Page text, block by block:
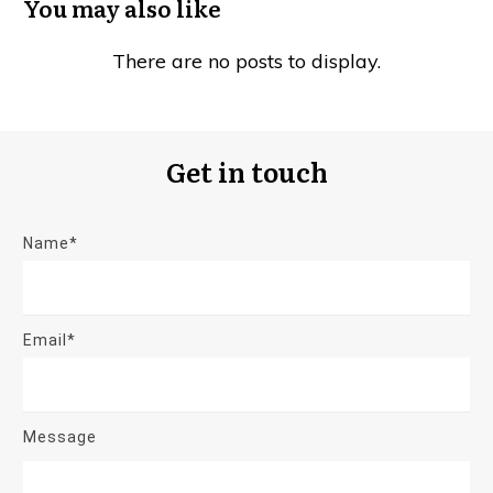
You may also like
Get in touch
Name*
Email*
Message